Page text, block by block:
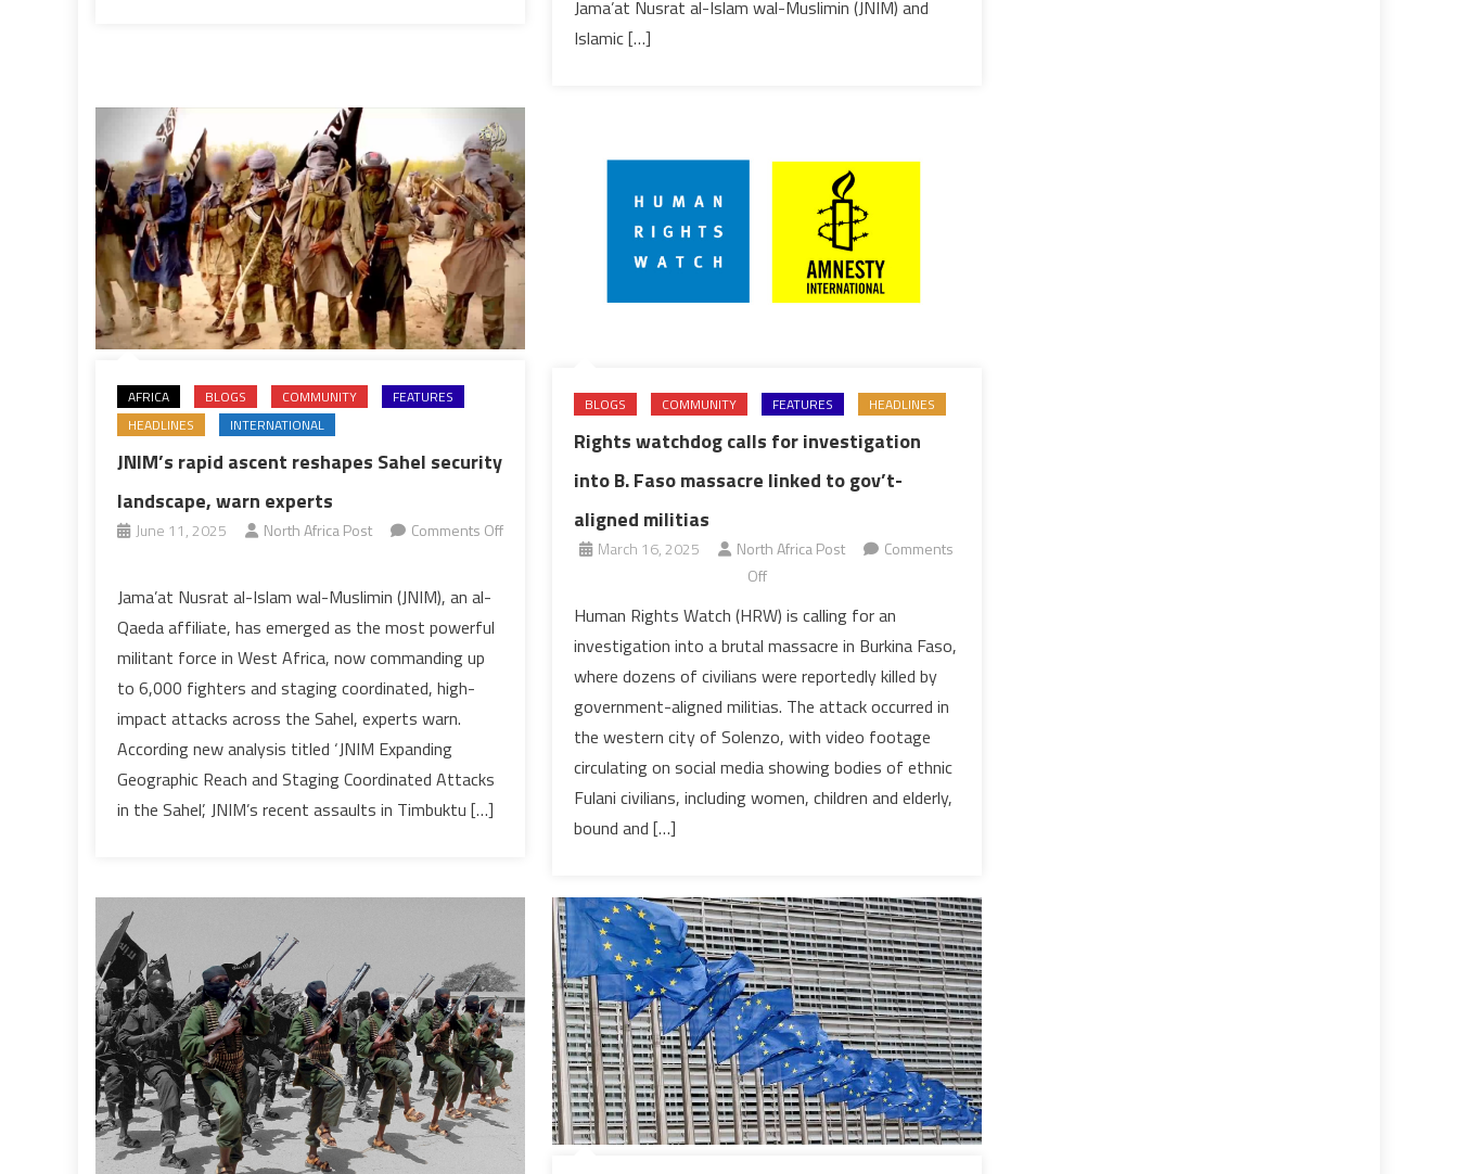
Jama’at Nusrat al-Islam wal-Muslimin (JNIM) and
Islamic […]
AFRICA BLOGS COMMUNITY
FEATURES
HEADLINES
INTERNATIONAL
JNIM’s rapid ascent reshapes Sahel security
landscape, warn experts
June 11, 2025 North Africa Post
Comments Off
rapid
ascent
reshapes
Sahel
security
landscape,
warn
experts
Jama’at Nusrat al-Islam wal-Muslimin (JNIM), an al-
Qaeda affiliate, has emerged as the most powerful
militant force in West Africa, now commanding up
to 6,000 fighters and staging coordinated, high-
impact attacks across the Sahel, experts warn.
According new analysis titled ‘JNIM Expanding
Geographic Reach and Staging Coordinated Attacks
in the Sahel’, JNIM’s recent assaults in Timbuktu […]
BLOGS COMMUNITY FEATURES HEADLINES
Rights watchdog calls for investigation
into B. Faso massacre linked to gov’t-
aligned militias
March 16, 2025 North Africa Post
Comments
Offon
watchdog
calls
for
investigation
into
B.
Faso
gov’t-
aligned
militias
Human Rights Watch (HRW) is calling for an
investigation into a brutal massacre in Burkina Faso,
where dozens of civilians were reportedly killed by
government-aligned militias. The attack occurred in
the western city of Solenzo, with video footage
circulating on social media showing bodies of ethnic
Fulani civilians, including women, children and elderly,
bound and […]